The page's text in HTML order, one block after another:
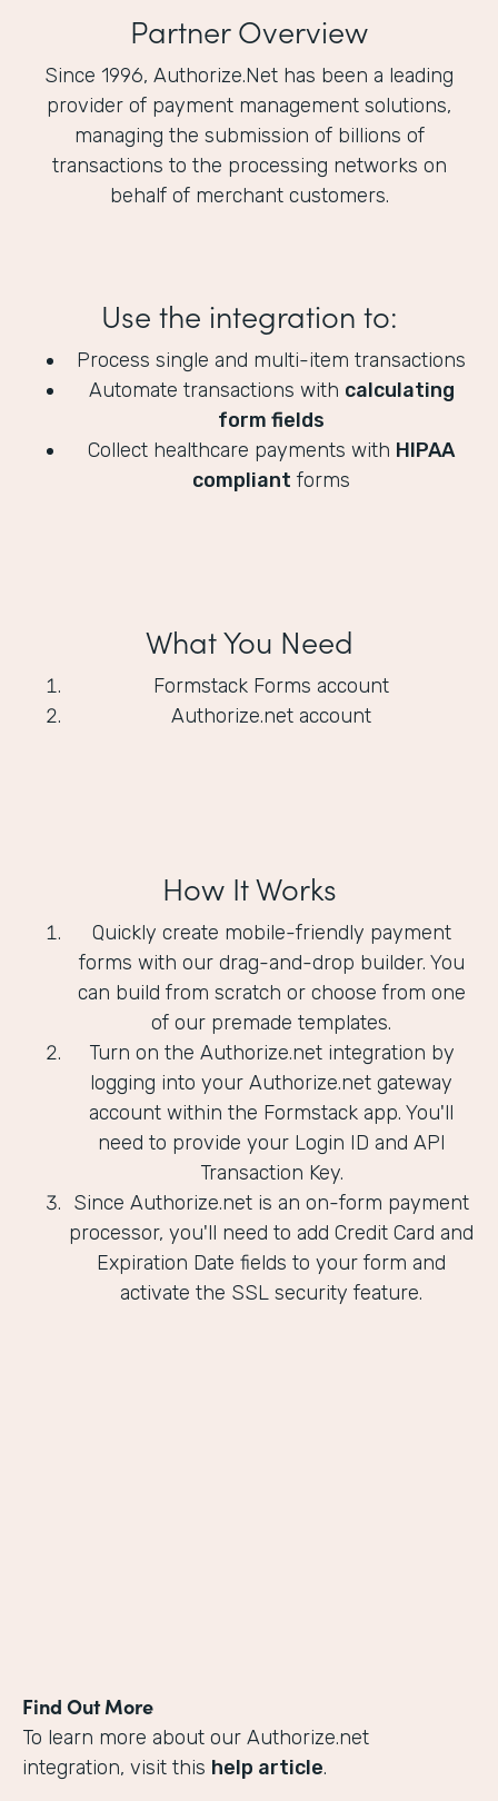
Partner Overview
Since 1996, Authorize.Net has been a leading
provider of payment management solutions,
managing the submission of billions of
transactions to the processing networks on
behalf of merchant customers.
Use the integration to:
Process single and multi-item transactions
Automate transactions with calculating
form fields
Collect healthcare payments with HIPAA
compliant forms
What You Need
Formstack Forms account
Authorize.net account
How It Works
Quickly create mobile-friendly payment
forms with our drag-and-drop builder. You
can build from scratch or choose from one
of our premade templates.
Turn on the Authorize.net integration by
logging into your Authorize.net gateway
account within the Formstack app. You'll
need to provide your Login ID and API
Transaction Key.
Since Authorize.net is an on-form payment
processor, you'll need to add Credit Card and
Expiration Date fields to your form and
activate the SSL security feature.
Find Out More
To learn more about our Authorize.net
integration, visit this help article.